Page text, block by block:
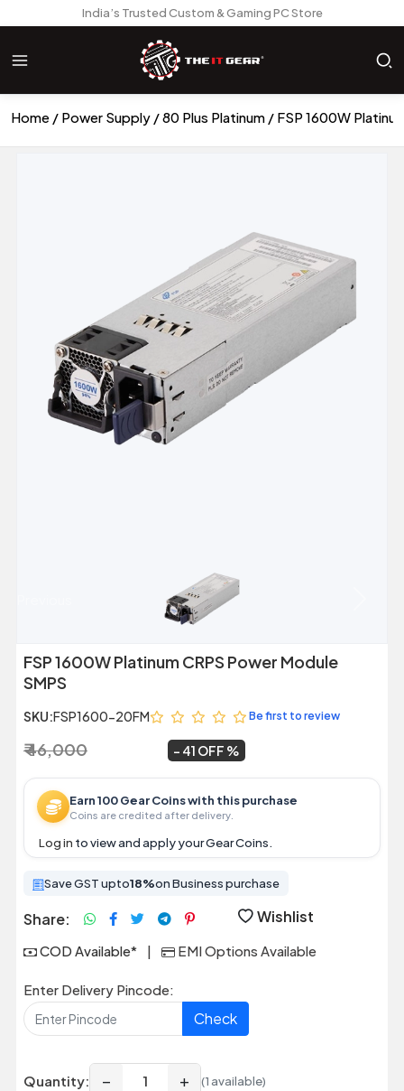
India’s Trusted Custom & Gaming PC Store
Home Power Supply 80 Plus Platinum FSP 1600W
FSP 1600W Platinum CRPS Power Module
SMPS
SKU:FSP1600-20FM Be first to review
₹ 46,000 41 OFF
Earn 100 Gear Coins with this purchase
Coins are credited after delivery.
Log in to view and apply your Gear Coins.
Save GST upto18%on Business purchase
Share: Wishlist
COD Available* | EMI Options Available
Enter Delivery Pincode:
Check
Quantity: − + (1 available)